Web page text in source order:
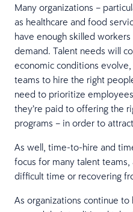
Many organizations –
as healthcare and food
have enough skilled
demand. Talent needs will
economic conditions
teams to hire the right
need to prioritize
they’re paid to offering the
programs – in order to
As well, time-to-hire and
focus for many talent
difficult time or recovering
As organizations continue